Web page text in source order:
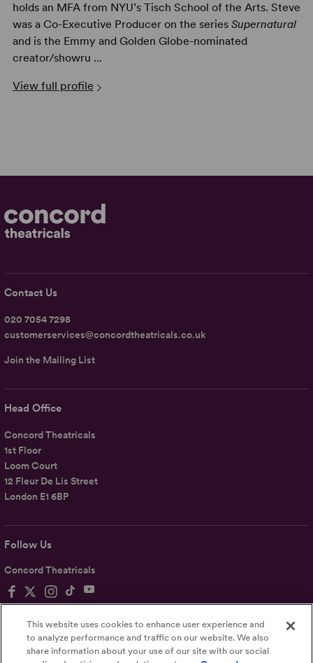
holds an MFA from NYU’s Tisch School of the Arts. Steve
was a Co-Executive Producer on the series Supernatural
and is the Emmy and Golden Globe-nominated
creator/showru ...
View full profile
Follow Us
Concord Theatricals
Head Office
Concord Theatricals
1st Floor
Loom Court
12 Fleur De Lis Street
London E1 6BP
Contact Us
020 7054 7298
customerservices@concordtheatricals.co.uk
Join the Mailing List
Terms Accessibility Statement
This website uses cookies to enhance user experience and
to analyze performance and traffic on our website. We also
share information about your use of our site with our social